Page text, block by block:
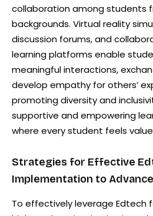
collaboration among students
backgrounds. Virtual reality
discussion forums, and
learning platforms enable
meaningful interactions,
develop empathy for others’
promoting diversity and
supportive and empowering
where every student feels
Strategies for Effective
Implementation to
To effectively leverage Edtech